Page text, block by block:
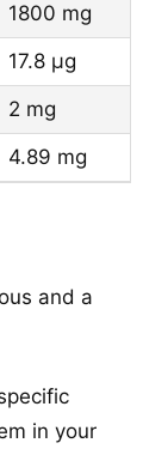
1800 mg
17.8 µg
2 mg
4.89 mg
and a
in your